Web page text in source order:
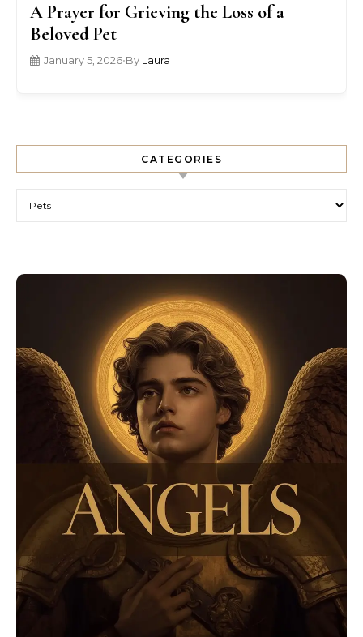
A Prayer for Grieving the Loss of a
Beloved Pet
January 5, 2026•By Laura
CATEGORIES